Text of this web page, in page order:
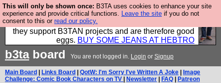
This will only be shown once: B3TA uses cookies to enhance your site
experience and provide critical functions. Leave the site if you do not
consent to this or read our policy.
Clothing for MEN - all properly made in British
factories using quality cloth and skilled hands. Plus
they support B3TAN projects and are therefore good
eggs. BUY SOME JEANS AT HEBTRO
b3taboard You are not logged in. Login or Signup
Main Board Links Board QotW: I'm Sorry I've Written A Joke
Image
Challenge: Comic Book Characters on TV
Newsletter FAQ Patreon